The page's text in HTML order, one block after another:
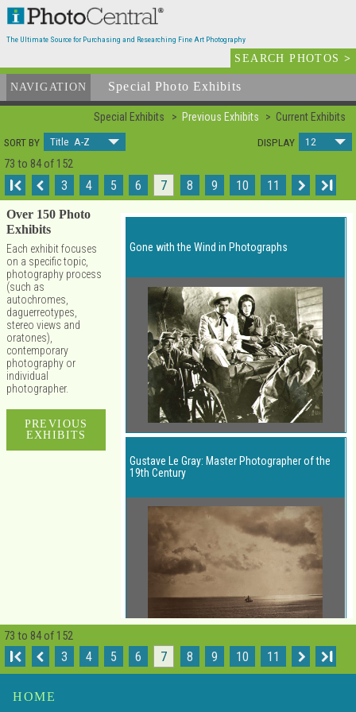
The Ultimate Source for Purchasing and Researching Fine Art Photography
SEARCH PHOTOS>
NAVIGATION Special Photo Exhibits
Special Exhibits Previous Exhibits
Current Exhibits
SORT BY
Title A-Z DISPLAY 12
73 to 84 of 152
I 3 4 5 6 7 8 9 10 11 I
Over 150 Photo
Exhibits
Each exhibit focuses
on a specific topic,
photography process
(such as
autochromes,
daguerreotypes,
stereo views and
oratones),
contemporary
photography or
individual
photographer.
PREVIOUS
EXHIBITS
Gone with the Wind in Photographs
Gustave Le Gray: Master Photographer of the
19th Century
73 to 84 of 152
I 3 4 5 6 7 8 9 10 11 I
HOME